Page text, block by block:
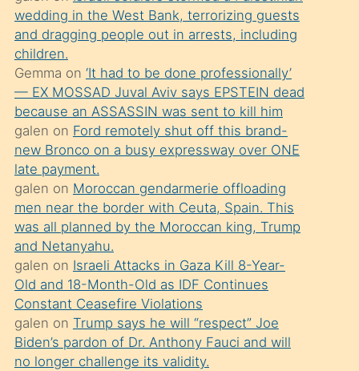
onunla
ilgilenmek
ister
Uzun
bir
süredir
porno
sevgilisi
olmadığını
öğrenen
mature
daha
önce
seks
yaptığı
wedding in the West Bank, terrorizing guests
and dragging people out in arrests, including
children.
Gemma on ‘It had to be done professionally’
— EX MOSSAD Juval Aviv says EPSTEIN dead
because an ASSASSIN was sent to kill him
galen on Ford remotely shut off this brand-
new Bronco on a busy expressway over ONE
late payment.
galen on Moroccan gendarmerie offloading
men near the border with Ceuta, Spain. This
was all planned by the Moroccan king, Trump
and Netanyahu.
galen on Israeli Attacks in Gaza Kill 8-Year-
Old and 18-Month-Old as IDF Continues
Constant Ceasefire Violations
galen on Trump says he will “respect” Joe
Biden’s pardon of Dr. Anthony Fauci and will
no longer challenge its validity.